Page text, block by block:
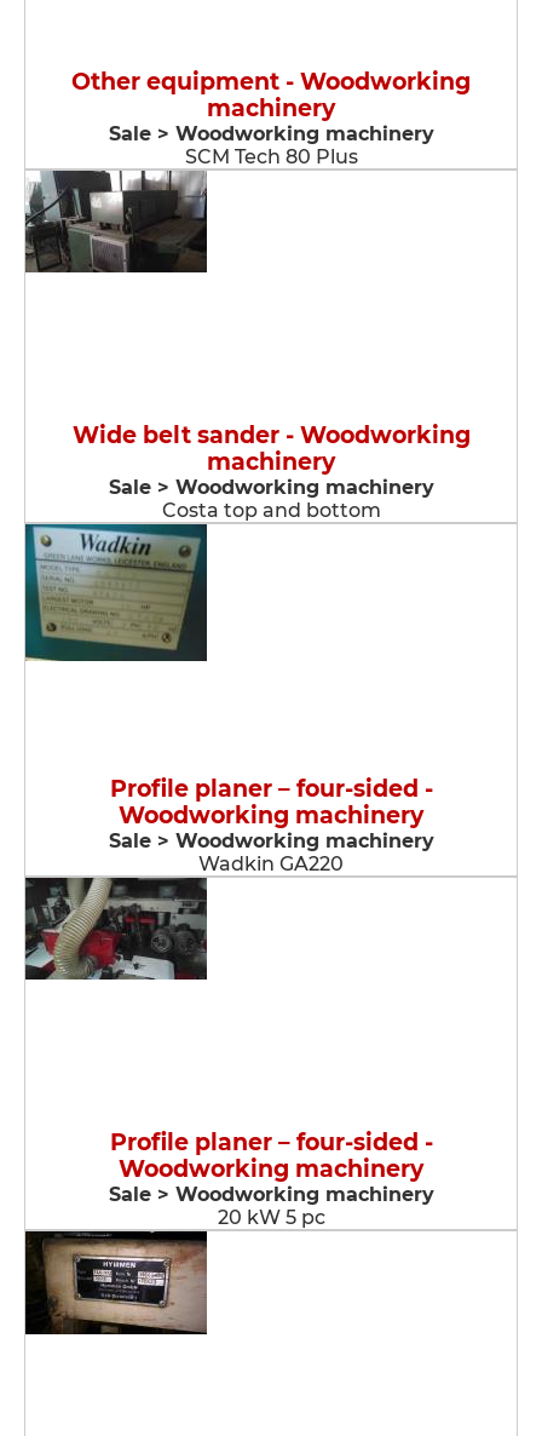
Other equipment - Woodworking
machinery
Sale > Woodworking machinery
SCM Tech 80 Plus
Wide belt sander - Woodworking
machinery
Sale > Woodworking machinery
Costa top and bottom
Profile planer – four-sided -
Woodworking machinery
Sale > Woodworking machinery
Wadkin GA220
Profile planer – four-sided -
Woodworking machinery
Sale > Woodworking machinery
20 kW 5 pc